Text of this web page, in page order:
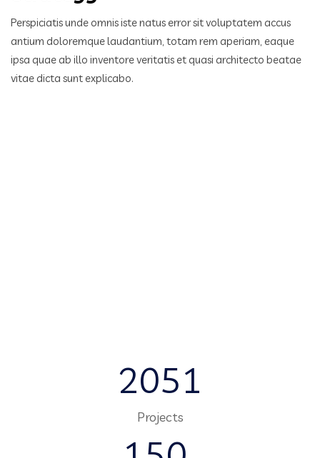
Perspiciatis unde omnis iste natus error sit voluptatem accus
antium doloremque laudantium, totam rem aperiam, eaque
ipsa quae ab illo inventore veritatis et quasi architecto beatae
vitae dicta sunt explicabo.
2051
Projects